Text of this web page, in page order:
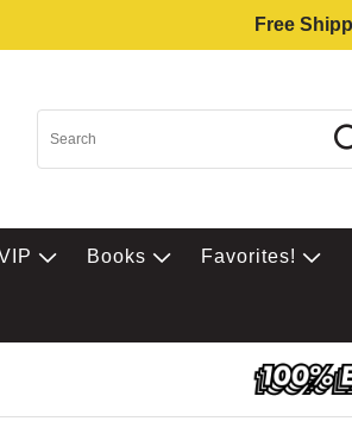
Free
Books Favorites!